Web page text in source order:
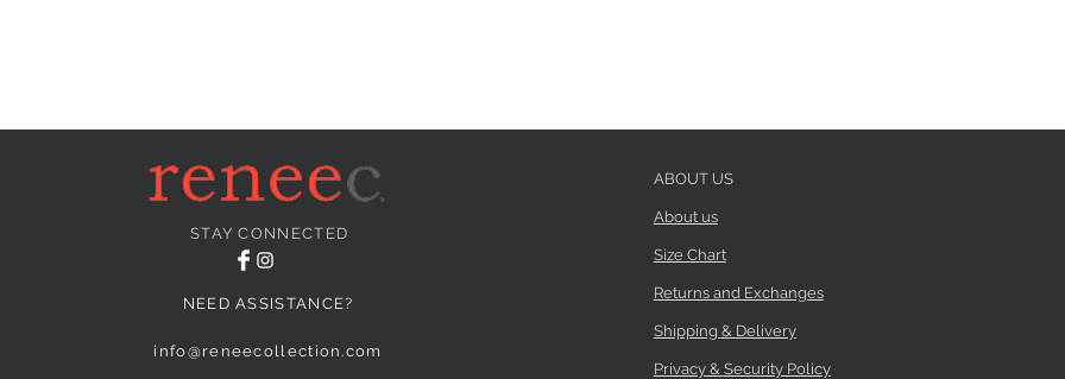
STAY CONNECTED
NEED ASSISTANCE?
info@reneecollection.com
ABOUT US
About us
Size Chart
Returns and Exchanges
Shipping & Delivery
Privacy & Security Policy